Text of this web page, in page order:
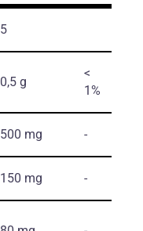
5
0,5 g
<
1%
500 mg -
150 mg -